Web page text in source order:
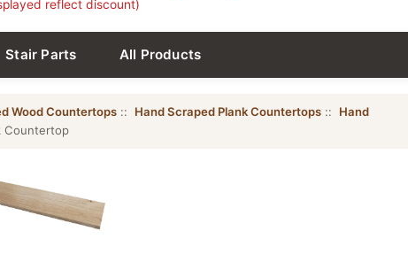
reflect discount)
Stair Parts All Products
Wood Countertops:: Hand Scraped Plank Countertops:: Hand
Countertop